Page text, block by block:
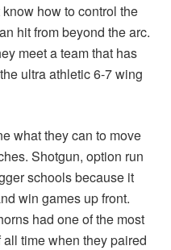
how to control the
hit from beyond the arc.
meet a team that has
ultra athletic 6-7 wing
what they can to move
Shotgun, option run
schools because it
win games up front.
had one of the most
time when they paired